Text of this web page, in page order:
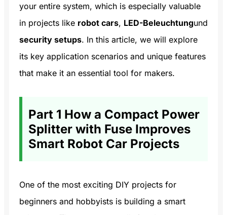
your entire system, which is especially valuable
in projects like robot cars, LED-Beleuchtungund
security setups. In this article, we will explore
its key application scenarios and unique features
that make it an essential tool for makers.
Part 1 How a Compact Power
Splitter with Fuse Improves
Smart Robot Car Projects
One of the most exciting DIY projects for
beginners and hobbyists is building a smart